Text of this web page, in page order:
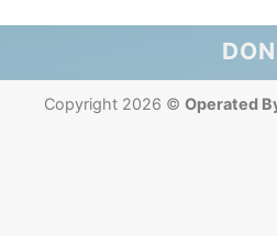
Copyright 2026 © Operated